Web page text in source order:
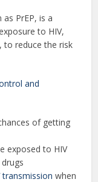
PrEP, is a
to HIV,
to reduce the risk
and
of getting
exposed to HIV
when